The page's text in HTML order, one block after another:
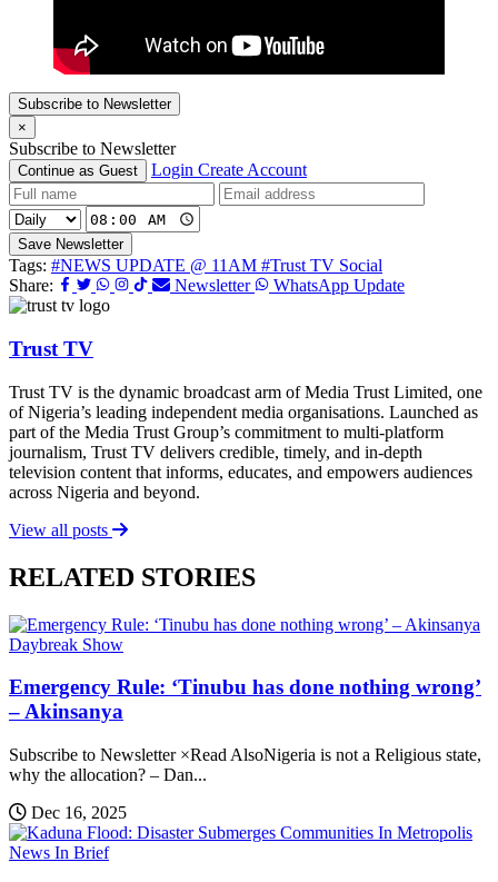
Subscribe to Newsletter
×
Subscribe to Newsletter
Continue as Guest Login Create Account
Save Newsletter
Tags: #NEWS UPDATE @ 11AM #Trust TV Social
Share:
Newsletter WhatsApp Update
Trust TV
Trust TV is the dynamic broadcast arm of Media Trust Limited, one
of Nigeria’s leading independent media organisations. Launched as
part of the Media Trust Group’s commitment to multi-platform
journalism, Trust TV delivers credible, timely, and in-depth
television content that informs, educates, and empowers audiences
across Nigeria and beyond.
View all posts
RELATED STORIES
Daybreak Show
Emergency Rule: ‘Tinubu has done nothing wrong’
– Akinsanya
Subscribe to Newsletter ×Read AlsoNigeria is not a Religious state,
why the allocation? – Dan...
Dec 16, 2025
News In Brief